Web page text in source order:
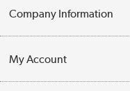
Contact Us
Delivery
Company Information
Trade Enquiries
My Account